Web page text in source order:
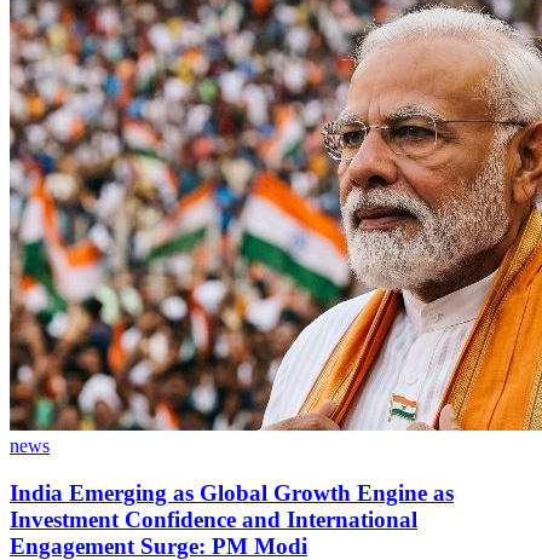
news
India Emerging as Global Growth Engine as
Investment Confidence and International
Engagement Surge: PM Modi